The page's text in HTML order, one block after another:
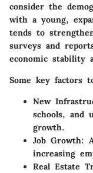
consider the
with a young,
tends to
surveys and
economic stability
Some key factors
New
schools, and
growth.
Job Growth:
increasing
Real Estate